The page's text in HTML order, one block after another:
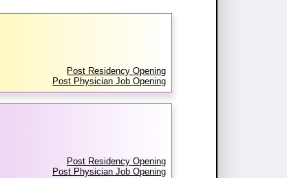
Post Residency Opening
Post Physician Job Opening
Post Residency Opening
Post Physician Job Opening